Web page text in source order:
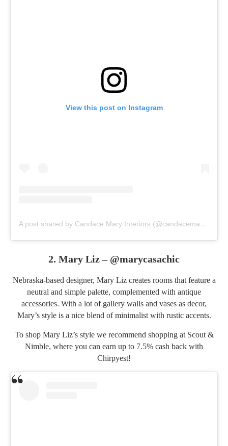
View this post on Instagram
A post shared by Candace Mary Interiors (@candacemaryinteriors)
2. Mary Liz – @marycasachic
Nebraska-based designer, Mary Liz creates rooms that feature a
neutral and simple palette, complemented with antique
accessories. With a lot of gallery walls and vases as decor,
Mary’s style is a nice blend of minimalist with rustic accents.
To shop Mary Liz’s style we recommend shopping at Scout &
Nimble, where you can earn up to 7.5% cash back with
Chirpyest!